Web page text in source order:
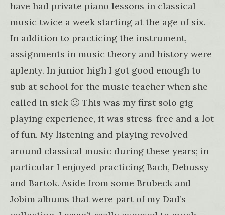
have had private piano lessons in classical
music twice a week starting at the age of six.
In addition to practicing the instrument,
assignments in music theory and history were
aplenty. In junior high I got good enough to
sub at school for the music teacher when she
called in sick 🙂 This was my first solo gig
playing experience, it was stress-free and a lot
of fun. My listening and playing revolved
around classical music during these years; in
particular I enjoyed practicing Bach, Debussy
and Bartok. Aside from some Brubeck and
Jobim albums that were part of my Dad’s